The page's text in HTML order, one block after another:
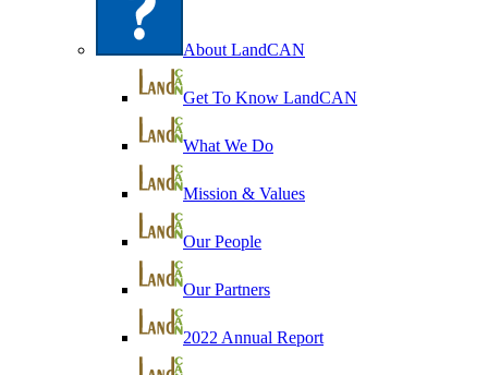
About LandCAN
Get To Know LandCAN
What We Do
Mission & Values
Our People
Our Partners
2022 Annual Report